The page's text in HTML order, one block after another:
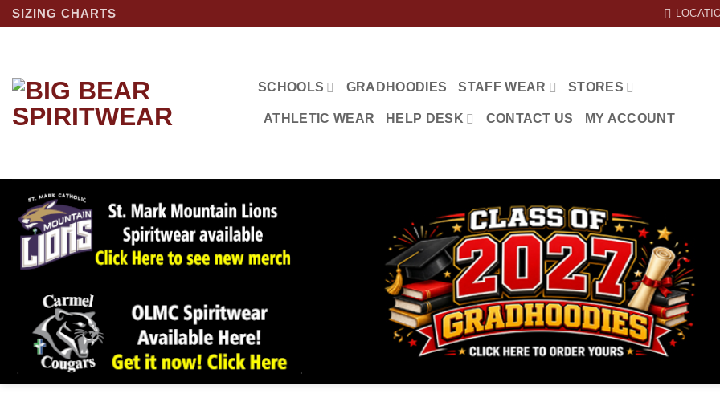
Skip
to
SIZING CHARTS
SCHOOLS GRADHOODIES STAFF WEAR STORES
ATHLETIC WEAR HELP DESK CONTACT US MY ACCOUNT